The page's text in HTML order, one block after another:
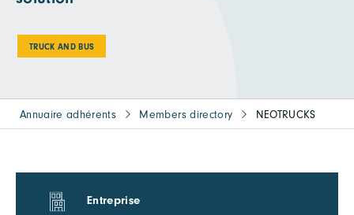
TRUCK AND BUS
Annuaire adhérents Members directory NEOTRUCKS
Entreprise